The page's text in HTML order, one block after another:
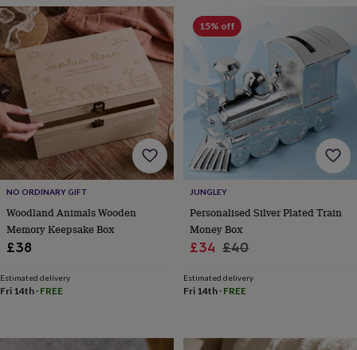
&
swaddles Kids
clothing
&
accessoriesBags
&
purses
Dressing
gownsJacketsMatching
outfits
setsPyjamas SweatshirtsT-
shirtsBaby
toysBath
stacking
toysComforters
&
gymsPush
toysRattles
NO ORDINARY GIFT
Woodland Animals Wooden
Memory Keepsake Box
£38
Estimated delivery
Fri 14th · FREE
15% off
JUNGLEY
Personalised Silver Plated Train
Money Box
Sale
£34 Regular
£40
Estimated delivery
Fri 14th· FREE